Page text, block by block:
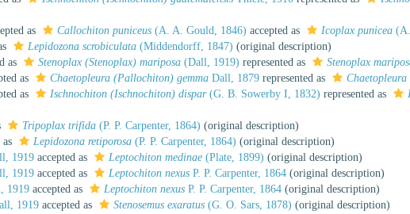
as Callochiton puniceus (A. A. Gould, 1846) accepted as Icoplax punicea
Lepidozona scrobiculata (Middendorff, 1847) (original description)
as Stenoplax (Stenoplax) mariposa (Dall, 1919) represented as Stenoplax
as Chaetopleura (Pallochiton) gemma Dall, 1879 represented as Chaetopleura
as Ischnochiton (Ischnochiton) dispar(G. B. Sowerby I, 1832) represented as
Tripoplax trifida (P. P. Carpenter, 1864) (original description)
as Lepidozona retiporosa (P. P. Carpenter, 1864) (original description)
1919 accepted as Leptochiton medinae (Plate, 1899) (original description)
1919 accepted as Leptochiton nexus P. P. Carpenter, 1864 (original description)
1919 accepted as Leptochiton nexus P. P. Carpenter, 1864 (original description)
1919 accepted as Stenosemus exaratus (G. O. Sars, 1878) (original description)